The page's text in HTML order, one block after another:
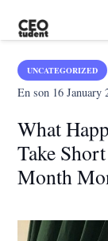
UNCATEGORIZED
En son 16 January
What
Take
Month